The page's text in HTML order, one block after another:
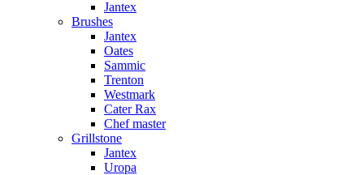
Jantex
Brushes
Jantex
Oates
Sammic
Trenton
Westmark
Cater Rax
Chef master
Grillstone
Jantex
Uropa